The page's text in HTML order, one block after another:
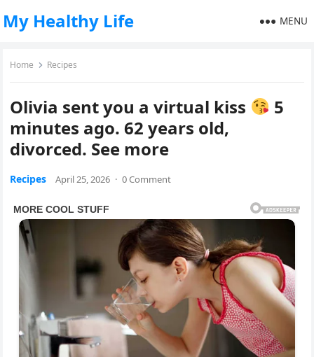
My Healthy Life MENU
Home Recipes
Olivia sent you a virtual kiss
5
minutes ago. 62 years old,
divorced. See more
Recipes April 25, 2026 · 0 Comment